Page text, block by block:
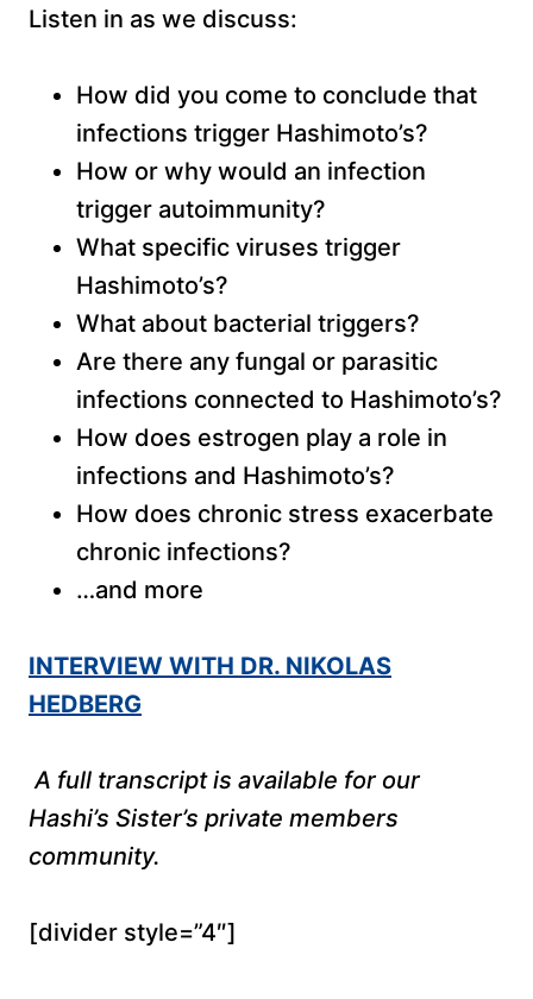
Listen in as we discuss:
How did you come to conclude that
infections trigger Hashimoto’s?
How or why would an infection
trigger autoimmunity?
What specific viruses trigger
Hashimoto’s?
What about bacterial triggers?
Are there any fungal or parasitic
infections connected to Hashimoto’s?
How does estrogen play a role in
infections and Hashimoto’s?
How does chronic stress exacerbate
chronic infections?
…and more
INTERVIEW WITH DR. NIKOLAS
HEDBERG
A full transcript is available for our
Hashi’s Sister’s private members
community.
[divider style=”4″]